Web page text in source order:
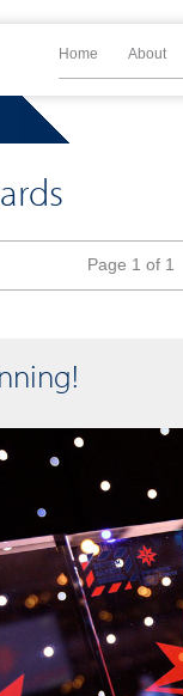
Home About
Page 1 of 1